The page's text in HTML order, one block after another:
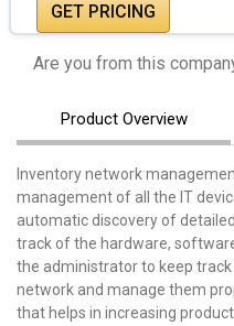
GET PRICING
Are you from this
Product Overview
Inventory network
management of all the IT
automatic discovery of
track of the hardware,
the administrator to keep
network and manage them
that helps in increasing